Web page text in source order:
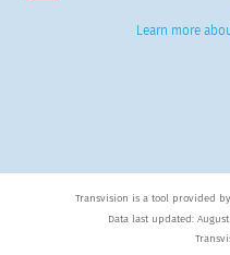
Learn more
Transvision is a tool provided
Data last updated: